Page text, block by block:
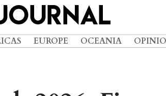
EUROPE OCEANIA